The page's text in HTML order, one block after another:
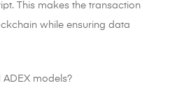
This makes the transaction
while ensuring data
ADEX models?